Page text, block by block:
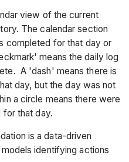
view of the current
The calendar section
completed for that day or
means the daily log
A 'dash' means there is
day, but the day was not
a circle means there were
for that day.
is a data-driven
identifying actions